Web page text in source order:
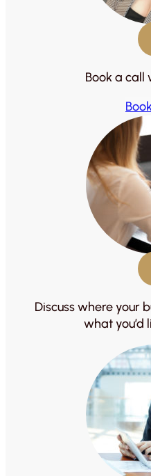
Book a call
Discuss where your
what you’d